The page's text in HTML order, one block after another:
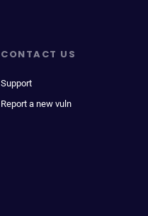
CONTACT US
Support
Report a new vuln